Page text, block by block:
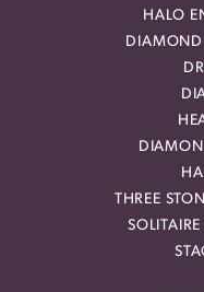
HALO
DIAMOND
THREE